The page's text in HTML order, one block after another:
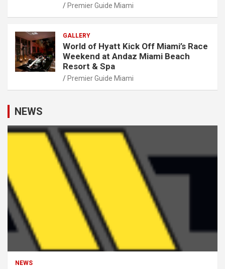
Premier Guide Miami
GALLERY
World of Hyatt Kick Off Miami’s Race
Weekend at Andaz Miami Beach
Resort & Spa
Premier Guide Miami
NEWS
NEWS